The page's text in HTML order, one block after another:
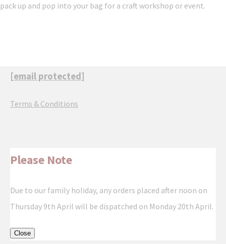
pack up and pop into your bag for a craft workshop or event.
[email protected]
Terms & Conditions
Please Note
Due to our family holiday, any orders placed after noon on
Thursday 9th April will be dispatched on Monday 20th April.
Close